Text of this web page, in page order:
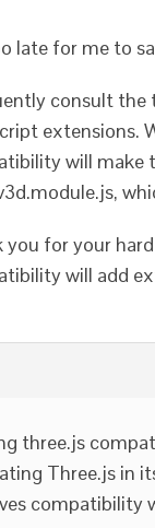
late for me to
consult the
extensions.
will make
you for your
will add
three.js
Three.js in
compatibility